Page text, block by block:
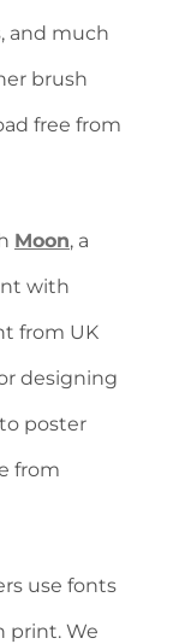
and much
brush
free from
Moon, a
with
from UK
designing
poster
from
use fonts
print. We